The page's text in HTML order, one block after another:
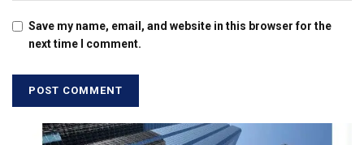
Save my name, email, and website in this browser for the
next time I comment.